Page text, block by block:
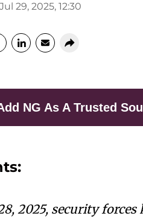
Jul 29, 2025, 12:30
NG As A Trusted
2025, security